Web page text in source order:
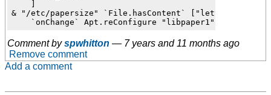
& "/etc/papersize" `File.hasContent` ["letter"]
Comment byspwhitton — 7 years and 11 months ago
Remove comment
Add a comment